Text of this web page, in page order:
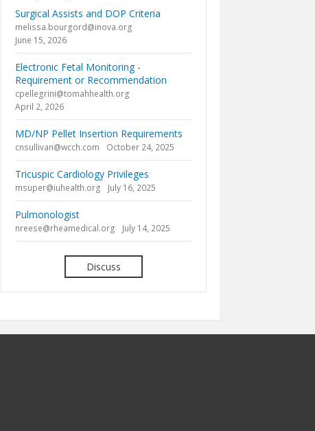
Surgical Assists and DOP Criteria
melissa.bourgord@inova.org
June 15, 2026
Electronic Fetal Monitoring -
Requirement or Recommendation
cpellegrini@tomahhealth.org
April 2, 2026
MD/NP Pellet Insertion Requirements
cnsullivan@wcch.com October 24, 2025
Tricuspic Cardiology Privileges
msuper@iuhealth.org July 16, 2025
Pulmonologist
nreese@rheamedical.org July 14, 2025
Discuss